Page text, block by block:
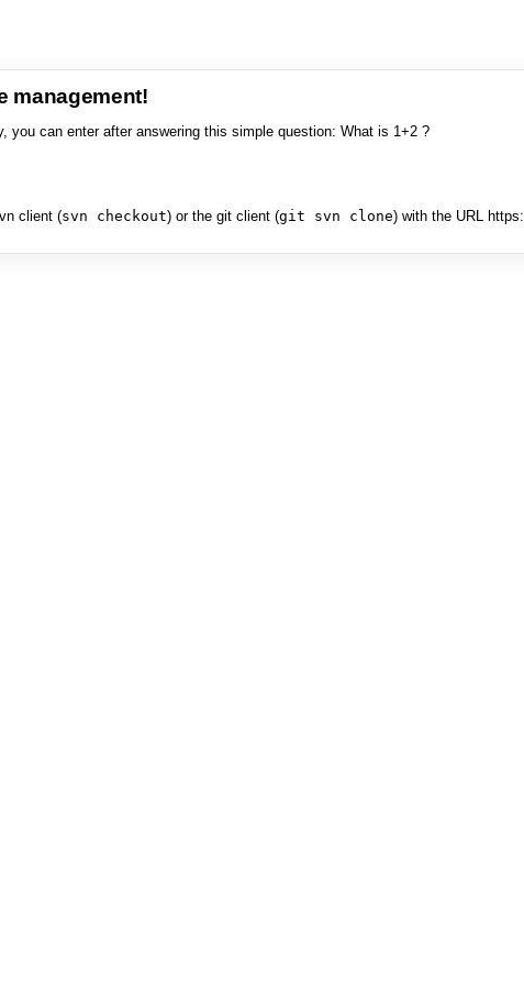
management!
you can enter after answering this simple question: What is 1+2 ?
client (svn checkout) or the git client (git svn clone) with the URL